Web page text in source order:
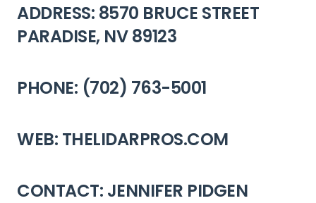
ADDRESS: 8570 BRUCE STREET
PARADISE, NV 89123
PHONE: (702) 763-5001
WEB: THELIDARPROS.COM
CONTACT: JENNIFER PIDGEN